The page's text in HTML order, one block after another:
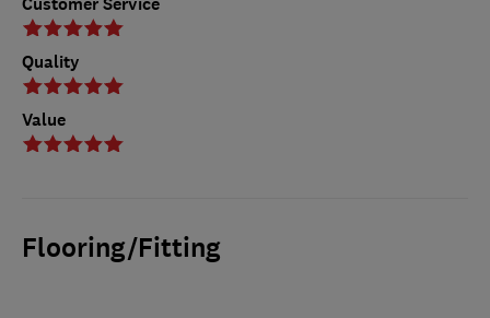
Quality
Value
Flooring/Fitting